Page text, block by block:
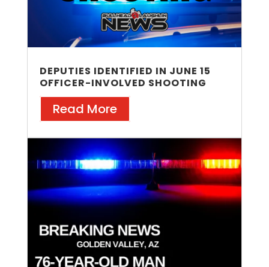
DEPUTIES IDENTIFIED IN JUNE 15
OFFICER-INVOLVED SHOOTING
Read More